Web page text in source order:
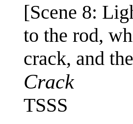
[Scene 8:
to the rod,
crack, and
Crack
TSSS